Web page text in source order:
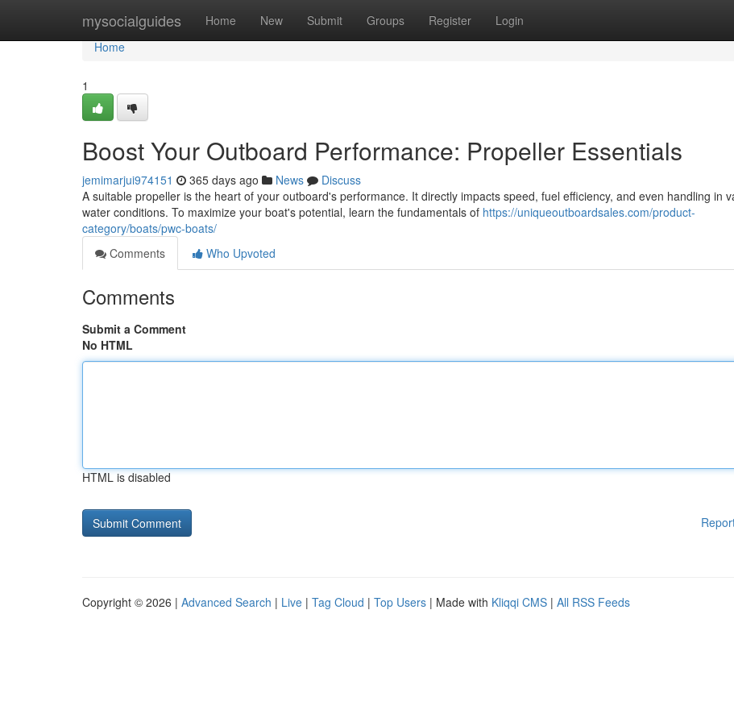
mysocialguides Home New Submit Groups Register Login
Home
Home
1
Boost Your Outboard Performance: Propeller Essentials
jemimarjui974151 365 days ago News
Discuss
A suitable propeller is the heart of your outboard's performance. It directly impacts speed, fuel efficiency, and even handling in
water conditions. To maximize your boat's potential, learn the fundamentals of https://uniqueoutboardsales.com/product-
category/boats/pwc-boats/
Comments
Who Upvoted
Comments
Submit a Comment
No HTML
HTML is disabled
Copyright © 2026 | Advanced Search | Live | Tag Cloud | Top Users | Made with Kliqqi CMS | All RSS Feeds